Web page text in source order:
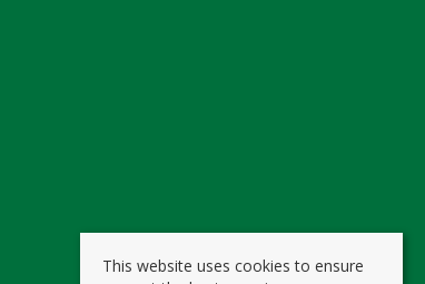
This website uses cookies to ensure